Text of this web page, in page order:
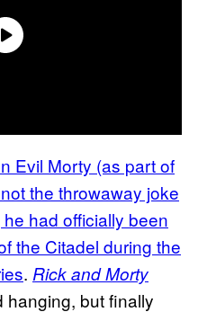
Evil Morty (as part of
the throwaway joke
had officially been
the Citadel during the
. Rick and Morty
hanging, but finally